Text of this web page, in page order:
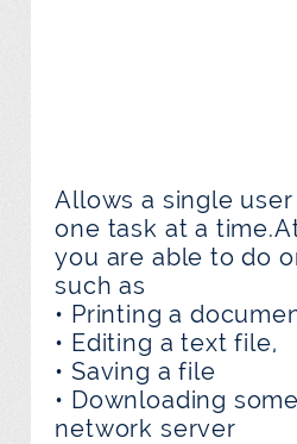
Allows a single
one task at a
you are able to do
such as
• Printing a
• Editing a text file,
• Saving a file
• Downloading
network server